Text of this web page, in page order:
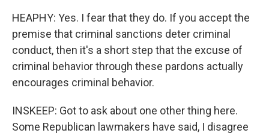
HEAPHY: Yes. I fear that they do. If you accept the
premise that criminal sanctions deter criminal
conduct, then it's a short step that the excuse of
criminal behavior through these pardons actually
encourages criminal behavior.
INSKEEP: Got to ask about one other thing here.
Some Republican lawmakers have said, I disagree